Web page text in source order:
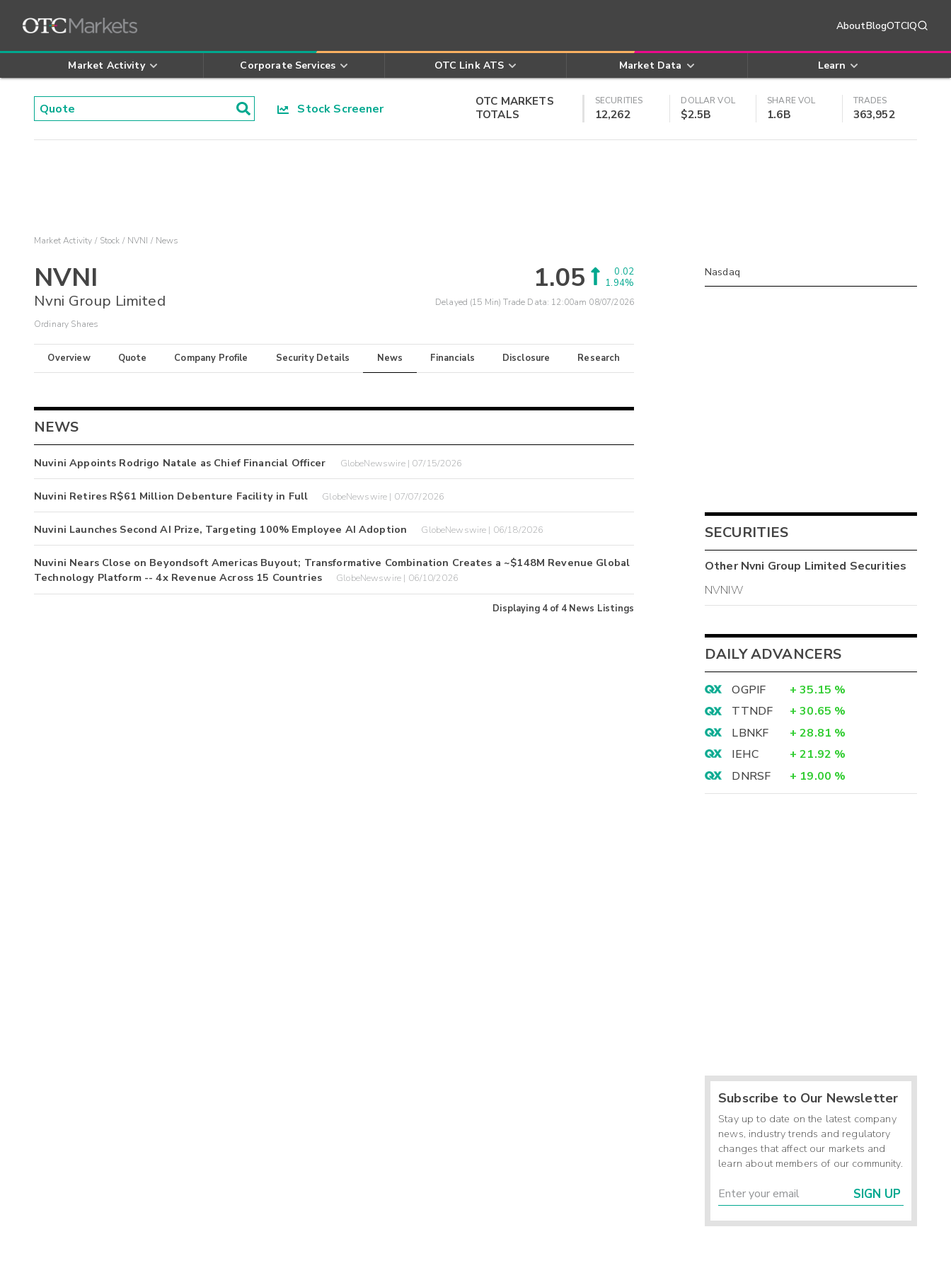
AboutBlogOTCIQ
Market Activity Corporate Services OTC Link ATS Market Data Learn
Stock Screener
OTC MARKETS
TOTALS
SECURITIES
12,262
DOLLAR VOL
$2.5B
SHARE VOL
1.6B
TRADES
363,952
Market Activity Stock NVNI News
NVNI
Nvni Group Limited
Ordinary Shares
1.05
0.02
1.94%
Delayed (15 Min) Trade Data: 12:00am 08/07/2026
Overview Quote Company Profile Security Details News Financials Disclosure Research
NEWS
Nuvini Appoints Rodrigo Natale as Chief Financial Officer GlobeNewswire | 07/15/2026
Nuvini Retires R$61 Million Debenture Facility in Full GlobeNewswire | 07/07/2026
Nuvini Launches Second AI Prize, Targeting 100% Employee AI Adoption GlobeNewswire | 06/18/2026
Nuvini Nears Close on Beyondsoft Americas Buyout; Transformative Combination Creates a ~$148M Revenue Global
Technology Platform -- 4x Revenue Across 15 Countries
GlobeNewswire | 06/10/2026
Displaying 4 of 4 News Listings
Nasdaq
SECURITIES
OtherNvni Group Limited Securities
NVNIW
DAILY ADVANCERS
OGPIF + 35.15 %
TTNDF
+ 30.65 %
LBNKF
+ 28.81 %
IEHC
+ 21.92 %
DNRSF
+ 19.00 %
Subscribe to Our Newsletter
Stay up to date on the latest company
news, industry trends and regulatory
changes that affect our markets and
learn about members of our community.
SIGN UP